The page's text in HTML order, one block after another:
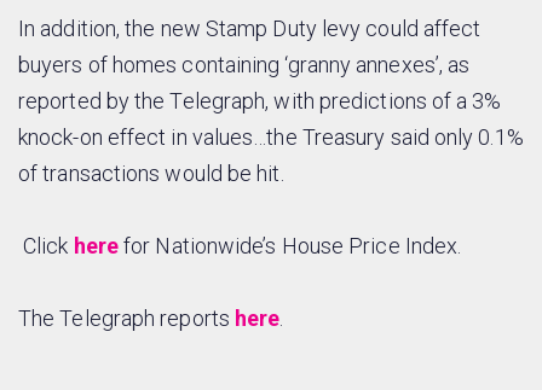
In addition, the new Stamp Duty levy could affect
buyers of homes containing ‘granny annexes’, as
reported by the Telegraph, with predictions of a 3%
knock-on effect in values…the Treasury said only 0.1%
of transactions would be hit.
Click herefor Nationwide’s House Price Index.
The Telegraph reports here